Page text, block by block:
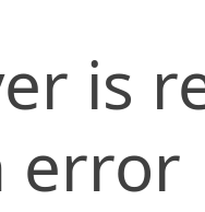
is
error